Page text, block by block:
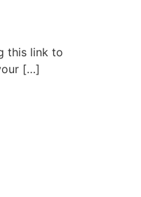
this link to
[…]